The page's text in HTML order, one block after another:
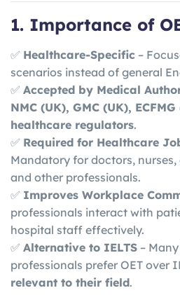
1. Importance of
✅ Healthcare-Specific –
scenarios instead of general
✅ Accepted by Medical
NMC (UK), GMC (UK),
healthcare regulators.
✅ Required for Healthcare
Mandatory for doctors,
and other professionals.
✅ Improves Workplace
professionals interact with
hospital staff effectively.
✅ Alternative to IELTS –
professionals prefer OET over
relevant to their field.